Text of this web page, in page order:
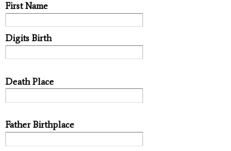
First Name
Digits Birth
Death Place
Father Birthplace